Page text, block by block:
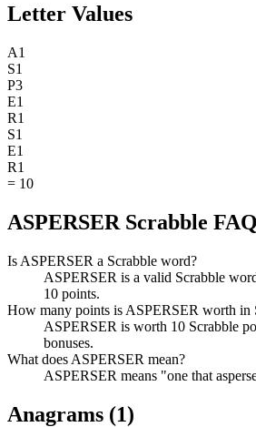
Letter Values
A1
S1
P3
E1
R1
S1
E1
R1
= 10
ASPERSER Scrabble FAQ
Is ASPERSER a Scrabble word?
ASPERSER is a valid Scrabble
10 points.
How many points is ASPERSER worth in
ASPERSER is worth 10 Scrabble
bonuses.
What does ASPERSER mean?
ASPERSER means "one that
Anagrams (1)